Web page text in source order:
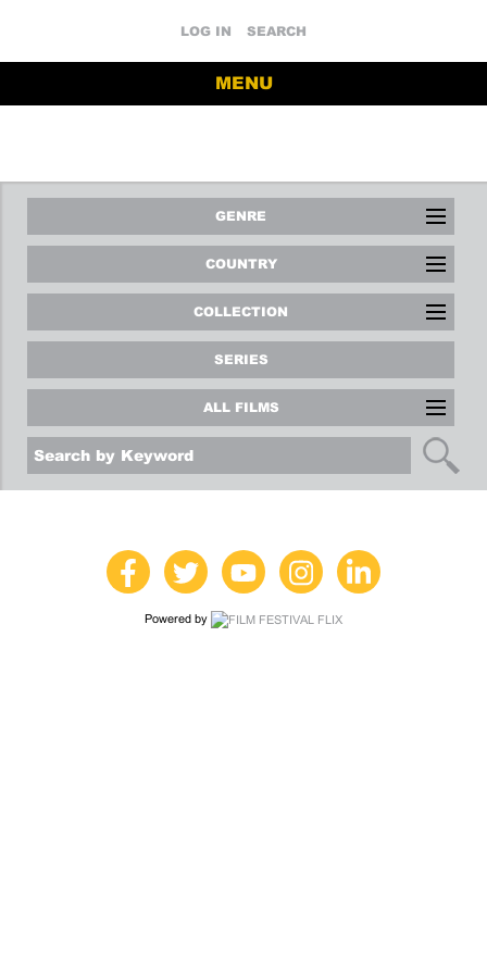
LOG IN SEARCH
MENU
GENRE
COUNTRY
COLLECTION
SERIES
ALL FILMS
Powered by